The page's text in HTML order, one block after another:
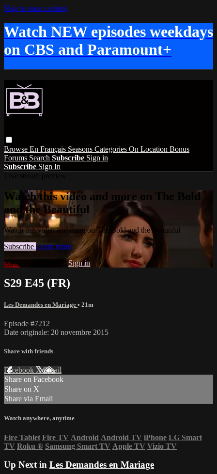
Skip to main content
Watch NEW episodes weekdays
on CBS and Paramount+
Browse En Français Seasons Categories On Location Bonus
Forums Search Subscribe Sign in
Subscribe Sign In
Watch this video and more on The Bold
and the Beautiful
Watch this video and more on The Bold and the Beautiful
Subscribe Learn more
Already subscribed? Sign in
S29 E45 (FR)
Les Demandes en Mariage • 21m
Episode #7212
Date originale: 20 novembre 2015
Share with friends
Facebook XEmail
Share on Facebook
Share on X
Share via Email
Watch anywhere, anytime
Fire Tablet Fire TV Android Android TV iPhone LG Smart
TV Roku ® Samsung Smart TV Apple TV Vizio TV
Up Next in Les Demandes en Mariage